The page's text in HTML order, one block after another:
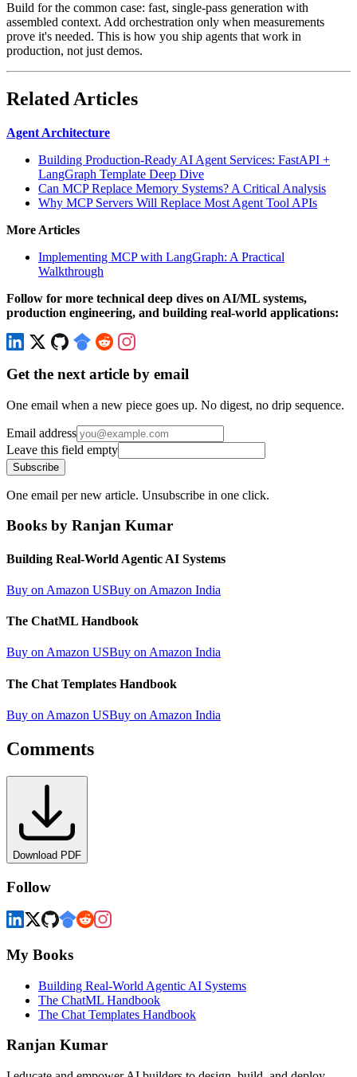
Build for the common case: fast, single-pass generation with
assembled context. Add orchestration only when measurements
prove it's needed. This is how you ship agents that work in
production, not just demos.
Related Articles
Agent Architecture
Building Production-Ready AI Agent Services: FastAPI +
LangGraph Template Deep Dive
Can MCP Replace Memory Systems? A Critical Analysis
Why MCP Servers Will Replace Most Agent Tool APIs
More Articles
Implementing MCP with LangGraph: A Practical
Walkthrough
Follow for more technical deep dives on AI/ML systems,
production engineering, and building real-world applications:
Get the next article by email
One email when a new piece goes up. No digest, no drip sequence.
Email address
Leave this field empty
Subscribe
One email per new article. Unsubscribe in one click.
Books by Ranjan Kumar
Building Real-World Agentic AI Systems
Buy on Amazon USBuy on Amazon India
The ChatML Handbook
Buy on Amazon USBuy on Amazon India
The Chat Templates Handbook
Buy on Amazon USBuy on Amazon India
Comments
Download PDF
Follow
My Books
Building Real-World Agentic AI Systems
The ChatML Handbook
The Chat Templates Handbook
Ranjan Kumar